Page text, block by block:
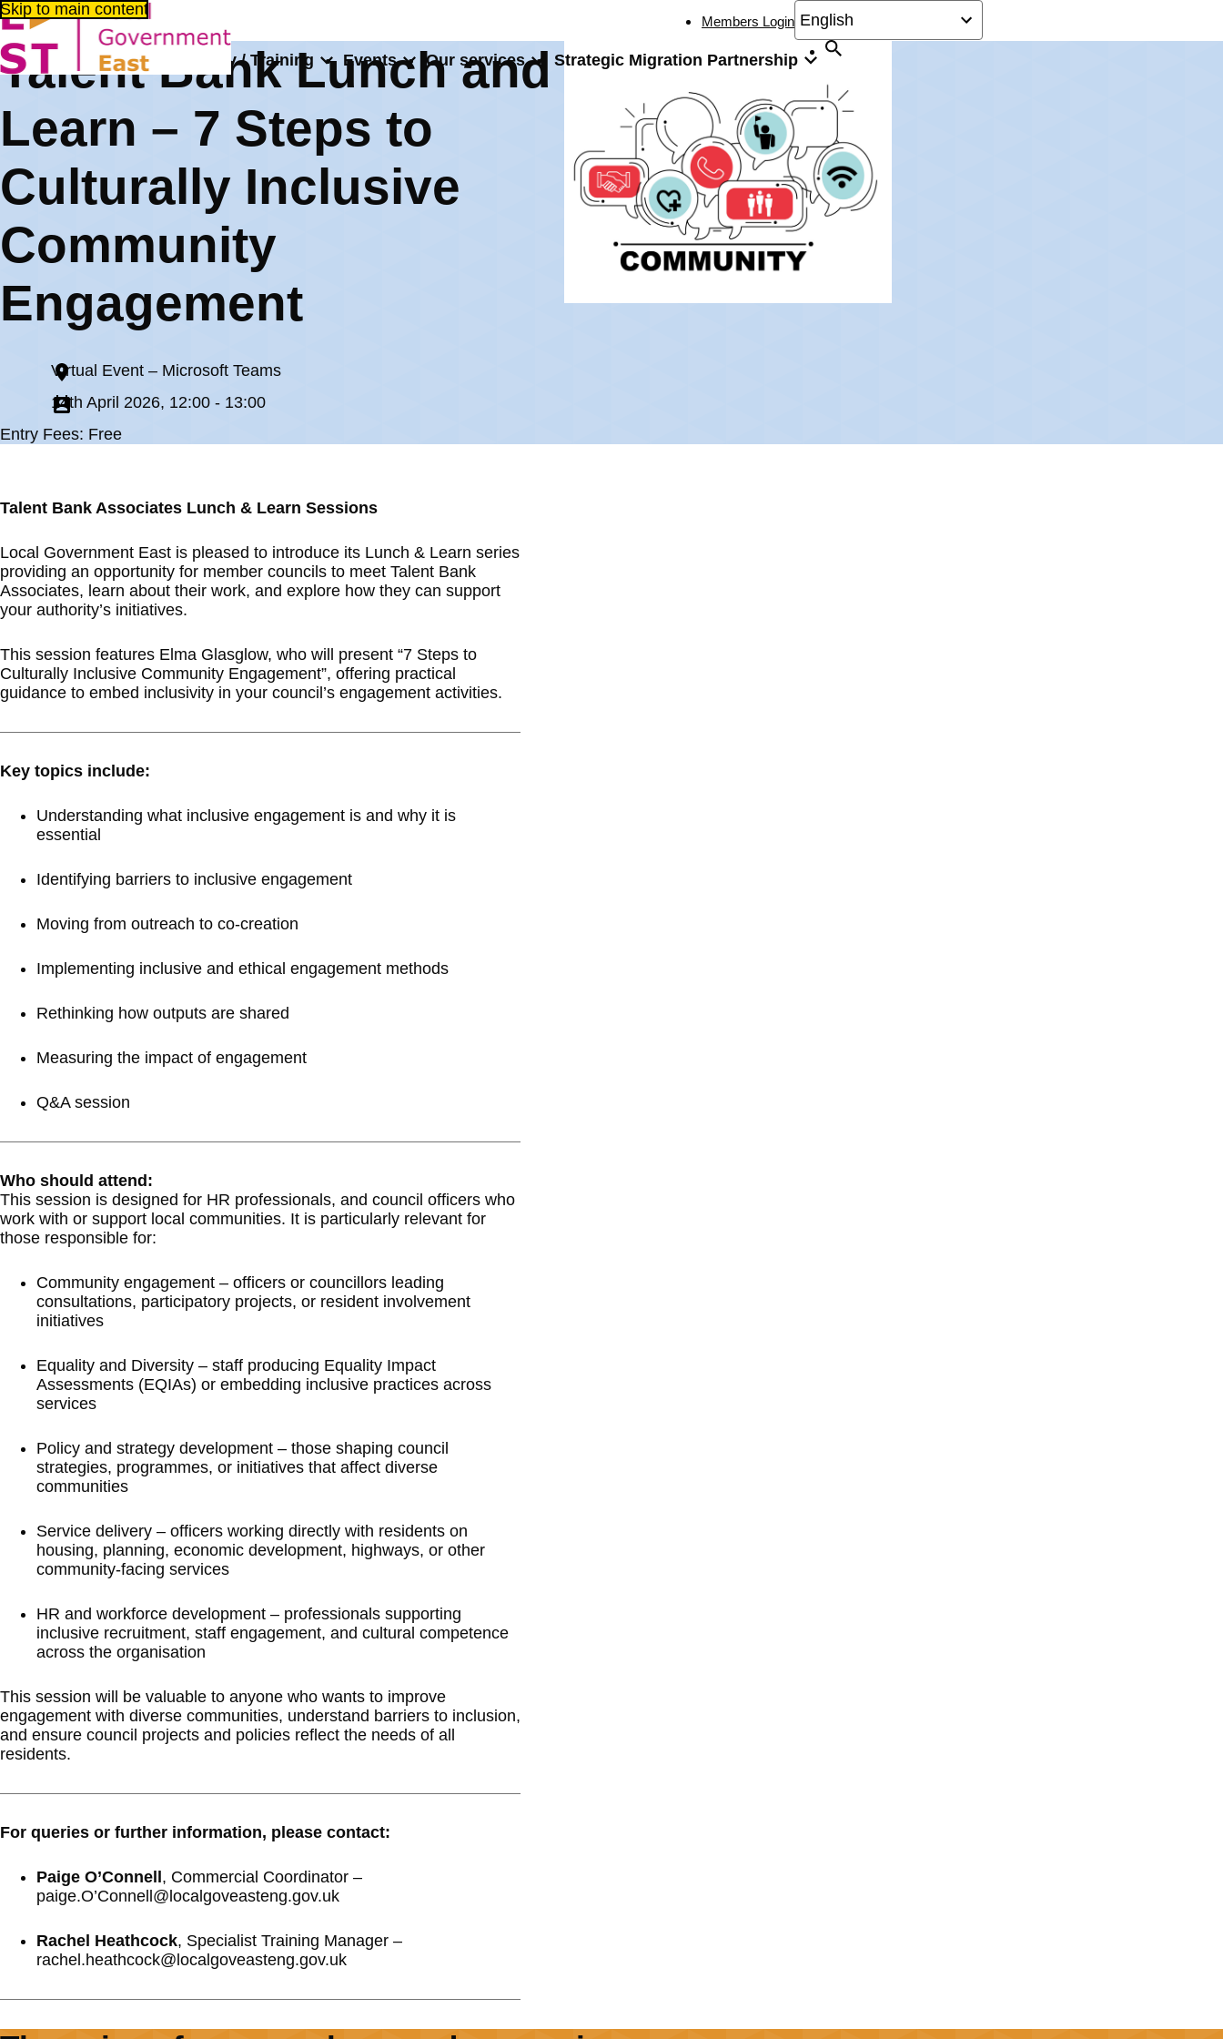
Skip to main content
Members Login
About us Consultancy / Training Events Our services Strategic Migration Partnership Search
Home Events Talent Bank Lunch and Learn – 7 Steps to Culturally Inclusive Community Engagement
Talent Bank Lunch and
Learn – 7 Steps to
Culturally Inclusive
Community
Engagement
Virtual Event – Microsoft Teams
14th April 2026, 12:00 - 13:00
Entry Fees: Free
Talent Bank Associates Lunch & Learn Sessions
Local Government East is pleased to introduce its Lunch & Learn series
providing an opportunity for member councils to meet Talent Bank
Associates, learn about their work, and explore how they can support
your authority’s initiatives.
This session features Elma Glasglow, who will present “7 Steps to
Culturally Inclusive Community Engagement”, offering practical
guidance to embed inclusivity in your council’s engagement activities.
Key topics include:
Understanding what inclusive engagement is and why it is
essential
Identifying barriers to inclusive engagement
Moving from outreach to co-creation
Implementing inclusive and ethical engagement methods
Rethinking how outputs are shared
Measuring the impact of engagement
Q&A session
Who should attend:
This session is designed for HR professionals, and council officers who
work with or support local communities. It is particularly relevant for
those responsible for:
Community engagement – officers or councillors leading
consultations, participatory projects, or resident involvement
initiatives
Equality and Diversity – staff producing Equality Impact
Assessments (EQIAs) or embedding inclusive practices across
services
Policy and strategy development – those shaping council
strategies, programmes, or initiatives that affect diverse
communities
Service delivery – officers working directly with residents on
housing, planning, economic development, highways, or other
community-facing services
HR and workforce development – professionals supporting
inclusive recruitment, staff engagement, and cultural competence
across the organisation
This session will be valuable to anyone who wants to improve
engagement with diverse communities, understand barriers to inclusion,
and ensure council projects and policies reflect the needs of all
residents.
For queries or further information, please contact:
Paige O’Connell , Commercial Coordinator –
paige.O’Connell@localgoveasteng.gov.uk
Rachel Heathcock, Specialist Training Manager –
rachel.heathcock@localgoveasteng.gov.uk